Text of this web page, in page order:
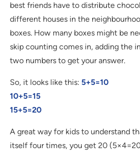
best friends have to distribute
different houses in the
boxes. How many boxes might be
skip counting comes in, adding the
two numbers to get your answer.
So, it looks like this: 5+5=10
10+5=15
15+5=20
A great way for kids to understand
itself four times, you get 20